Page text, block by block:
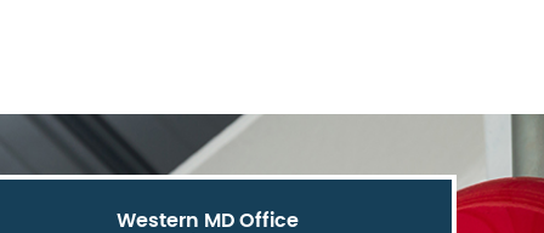
Western MD Office